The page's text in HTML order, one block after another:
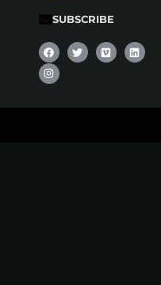
SUBSCRIBE